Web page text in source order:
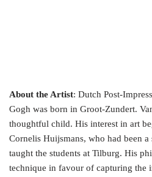
About the Artist: Dutch Post-
Gogh was born in Groot-Zundert.
thoughtful child. His interest in art
Cornelis Huijsmans, who had been a
taught the students at Tilburg. His
technique in favour of capturing the